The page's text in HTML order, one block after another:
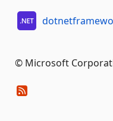
© Microsoft